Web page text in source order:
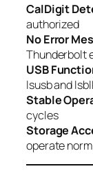
CalDigit
authorized
No Error
Thunderbolt
USB
lsusb and
Stable
cycles
Storage
operate